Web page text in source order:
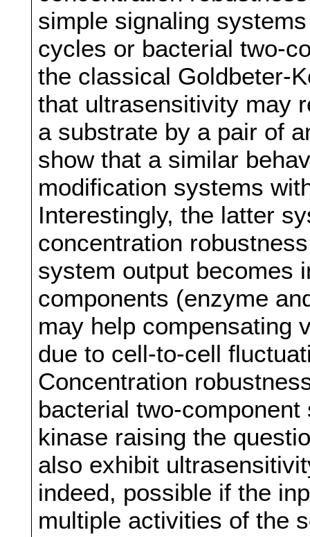
simple signaling
cycles or bacterial two-
the classical Goldbeter-
that ultrasensitivity may
a substrate by a pair of
show that a similar
modification systems
Interestingly, the latter
concentration
system output becomes
components (enzyme
may help compensating
due to cell-to-cell
Concentration
bacterial two-
kinase raising the
also exhibit
indeed, possible if the
multiple activities of the